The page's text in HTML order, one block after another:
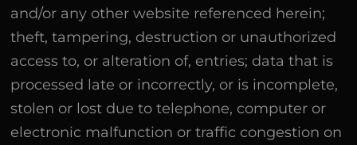
and/or any other website referenced herein;
theft, tampering, destruction or unauthorized
access to, or alteration of, entries; data that is
processed late or incorrectly, or is incomplete,
stolen or lost due to telephone, computer or
electronic malfunction or traffic congestion on